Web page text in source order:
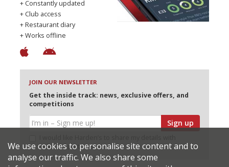
+ Constantly updated
+ Club access
+ Restaurant diary
+ Works offline
JOIN OUR NEWSLETTER
Get the inside track: news, exclusive offers, and
competitions
Sign up
selected partners
We use cookies to personalise site content and to
analyse our traffic. We also share some